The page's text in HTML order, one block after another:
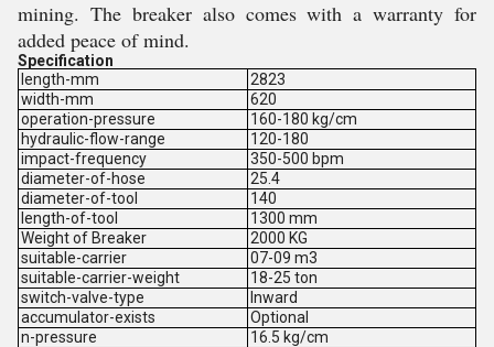
mining. The breaker also comes with a warranty for
added peace of mind.
Specification
length-mm
2823
width-mm
620
operation-pressure
160-180 kg/cm
hydraulic-flow-range
120-180
impact-frequency
350-500 bpm
diameter-of-hose
25.4
diameter-of-tool
140
length-of-tool
1300 mm
Weight of Breaker
2000 KG
suitable-carrier
07-09 m3
suitable-carrier-weight
18-25 ton
switch-valve-type
Inward
accumulator-exists
Optional
n-pressure
16.5 kg/cm